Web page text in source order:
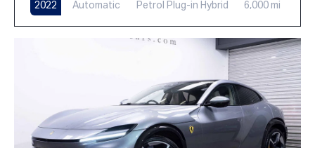
2022 Automatic Petrol Plug-in Hybrid 6,000 mi